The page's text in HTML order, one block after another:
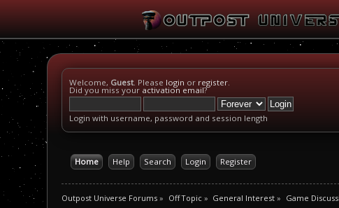
Welcome, Guest. Please login or register.
Did you miss your activation email?
Login with username, password and session length
Home Help Search Login Register
Outpost Universe Forums » Off Topic» General Interest » Game